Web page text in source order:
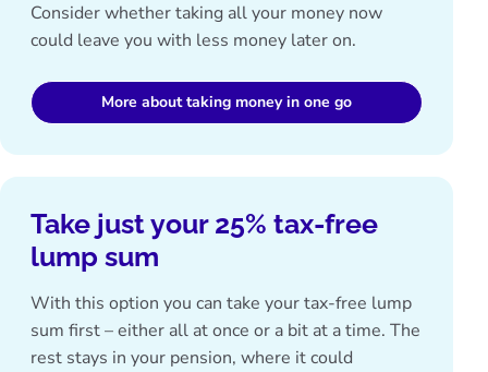
Consider whether taking all your money now
could leave you with less money later on.
More about taking money in one go
Take just your 25% tax-free
lump sum
With this option you can take your tax-free lump
sum first – either all at once or a bit at a time. The
rest stays in your pension, where it could